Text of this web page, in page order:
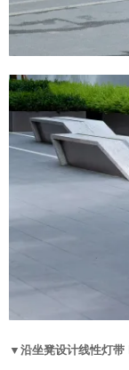
▼沿坐凳设计线性灯带